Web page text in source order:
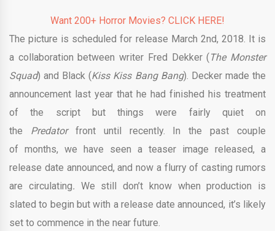
Want 200+ Horror Movies? CLICK HERE!
The picture is scheduled for release March 2nd, 2018. It is
a collaboration between writer Fred Dekker ( The Monster
Squad) and Black (Kiss Kiss Bang Bang). Decker made the
announcement last year that he had finished his treatment
of the script but things were fairly quiet on
the Predator front until recently. In the past couple
of months, we have seen a teaser image released, a
release date announced, and now a flurry of casting rumors
are circulating. We still don’t know when production is
slated to begin but with a release date announced, it’s likely
set to commence in the near future.